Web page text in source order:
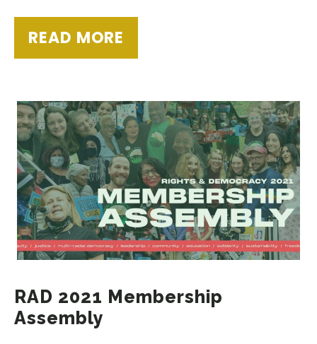
READ MORE
RAD 2021 Membership
Assembly